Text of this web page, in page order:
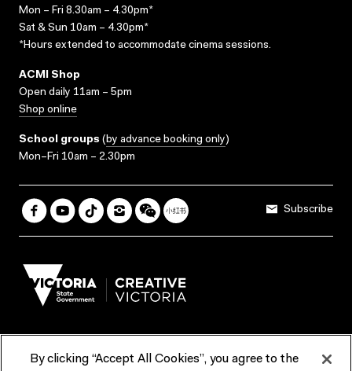
Mon – Fri 8.30am – 4.30pm*
Sat & Sun 10am – 4.30pm*
*Hours extended to accommodate cinema sessions.
ACMI Shop
Open daily 11am – 5pm
Shop online
School groups (by advance booking only)
Mon–Fri 10am – 2.30pm
Subscribe
Terms & Conditions Reports & Policies
By clicking “Accept All Cookies”, you agree to the